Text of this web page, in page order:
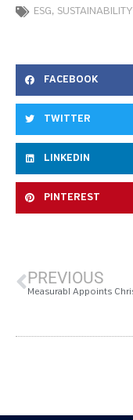
ESG, SUSTAINABILITY
FACEBOOK
TWITTER
LINKEDIN
PINTEREST
PREVIOUS